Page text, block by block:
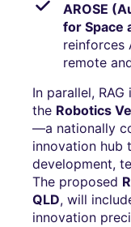
AROSE
for Space
reinforces
remote
In parallel,
the Robotics
—a nationally
innovation hub
development,
The proposed
QLD, will
innovation